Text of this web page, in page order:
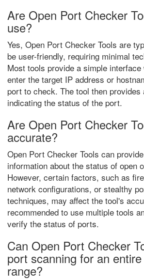
Are Open Port Checker
use?
Yes, Open Port Checker Tools are
be user-friendly, requiring minimal
Most tools provide a simple
enter the target IP address or
port to check. The tool then
indicating the status of the port.
Are Open Port Checker
accurate?
Open Port Checker Tools can
information about the status of open
However, certain factors, such as
network configurations, or stealthy
techniques, may affect the tool's
recommended to use multiple tools
verify the status of ports.
Can Open Port Checker
port scanning for an
range?